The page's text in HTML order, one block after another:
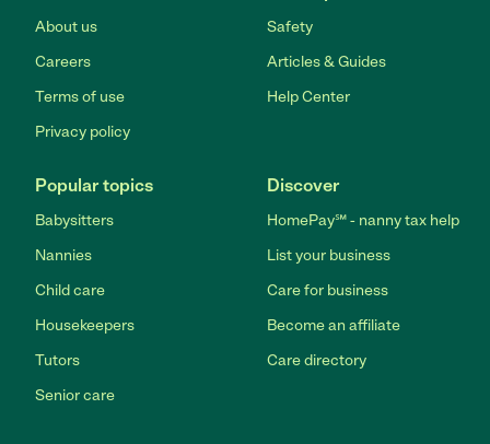
About us
Careers
Terms of use
Privacy policy
Safety
Articles & Guides
Help Center
Popular topics
Babysitters
Nannies
Child care
Housekeepers
Tutors
Senior care
Discover
HomePay℠ - nanny tax help
List your business
Care for business
Become an affiliate
Care directory